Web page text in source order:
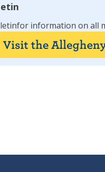
information on all
Visit the